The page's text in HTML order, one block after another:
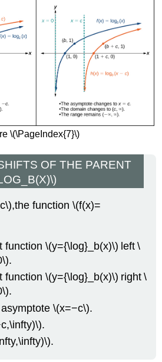
\(\PageIndex{7}\)
OF THE PARENT
function \(f(x)=
function \(y={\log}_b(x)\) left \
function \(y={\log}_b(x)\) right \
\(x=−c\).